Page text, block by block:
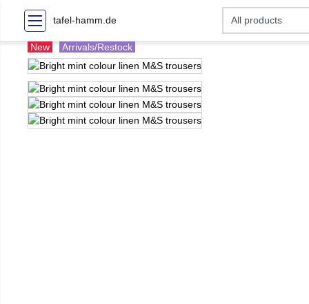
tafel-hamm.de
New Arrivals/Restock